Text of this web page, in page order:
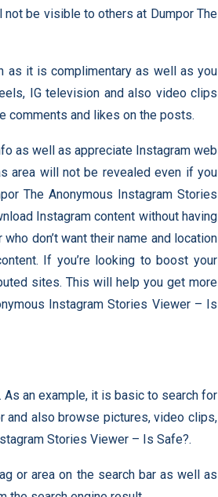
be visible to others at Dumpor The
as it is complimentary as well as you
IG television and also video clips
comments and likes on the posts.
as well as appreciate Instagram web
area will not be revealed even if you
The Anonymous Instagram Stories
Instagram content without having
don’t want their name and location
If you’re looking to boost your
sites. This will help you get more
Instagram Stories Viewer – Is
an example, it is basic to search for
and also browse pictures, video clips,
Stories Viewer – Is Safe?.
or area on the search bar as well as